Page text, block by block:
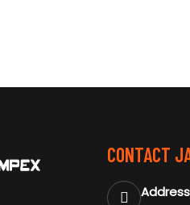
CONTACT